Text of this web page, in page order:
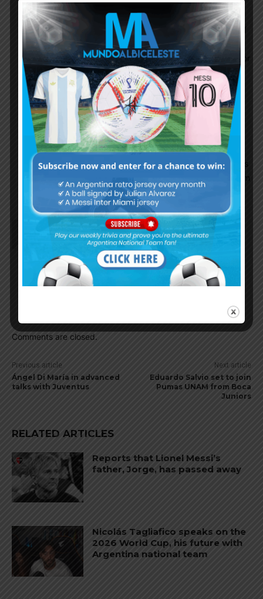
Danieldani June 28, 2022 At 9:04 am
i doubt he saw him in one full game i am sure of
it ,where would he see him i didn’t.i have seen
zeballos he is very good but he is not reeady for
the world cup. to be honest i don’t think
garnacho will choose Argentina.
Anuparno June 28, 2022 At 10:05 am
Because he is better than both zeballos and
farias. Im hoping i didn’t tell he will surely be
selected. This kid is exciting. Let’s hope he gets
enough minutes this season in manu senior team
so that scaloni considers him for the wc
Cleanball June 27, 2022 At 9:19 pm
Good news for his career, start early and he
deserved the place. Ten Hag do trust Arg players
Nabeelamigoz June 28, 2022 At 2:20 am
Comments are closed.
Previous article
Ángel Di María in advanced
talks with Juventus
Next article
Eduardo Salvio set to join
Pumas UNAM from Boca
Juniors
RELATED ARTICLES
Reports that Lionel Messi’s
father, Jorge, has passed away
Nicolás Tagliafico speaks on the
2026 World Cup, his future with
Argentina national team